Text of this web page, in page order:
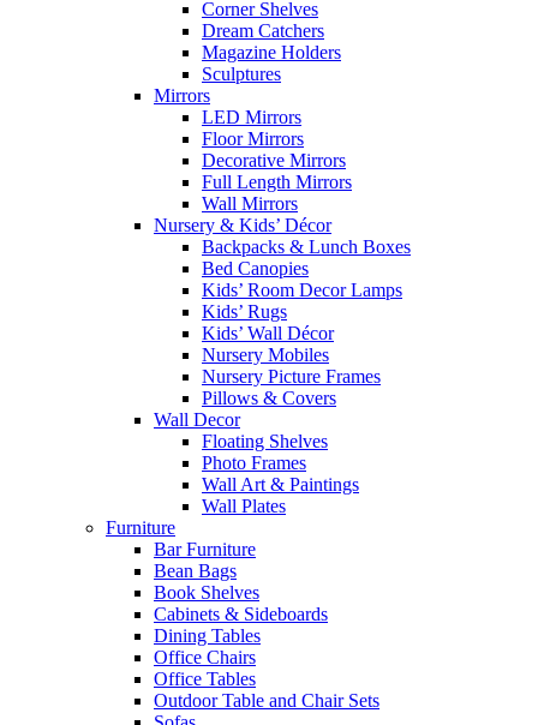
Corner Shelves
Dream Catchers
Magazine Holders
Sculptures
Mirrors
LED Mirrors
Floor Mirrors
Decorative Mirrors
Full Length Mirrors
Wall Mirrors
Nursery & Kids’ Décor
Backpacks & Lunch Boxes
Bed Canopies
Kids’ Room Decor Lamps
Kids’ Rugs
Kids’ Wall Décor
Nursery Mobiles
Nursery Picture Frames
Pillows & Covers
Wall Decor
Floating Shelves
Photo Frames
Wall Art & Paintings
Wall Plates
Furniture
Bar Furniture
Bean Bags
Book Shelves
Cabinets & Sideboards
Dining Tables
Office Chairs
Office Tables
Outdoor Table and Chair Sets